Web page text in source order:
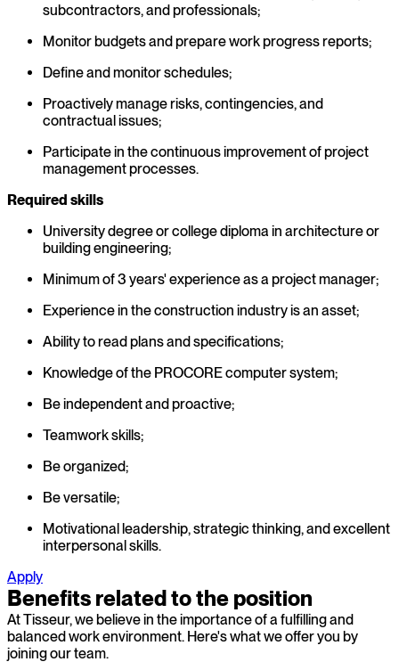
subcontractors, and professionals;
Monitor budgets and prepare work progress reports;
Define and monitor schedules;
Proactively manage risks, contingencies, and
contractual issues;
Participate in the continuous improvement of project
management processes.
Required skills
University degree or college diploma in architecture or
building engineering;
Minimum of 3 years' experience as a project manager;
Experience in the construction industry is an asset;
Ability to read plans and specifications;
Knowledge of the PROCORE computer system;
Be independent and proactive;
Teamwork skills;
Be organized;
Be versatile;
Motivational leadership, strategic thinking, and excellent
interpersonal skills.
Apply
Benefits related to the position
At Tisseur, we believe in the importance of a fulfilling and
balanced work environment. Here's what we offer you by
joining our team.